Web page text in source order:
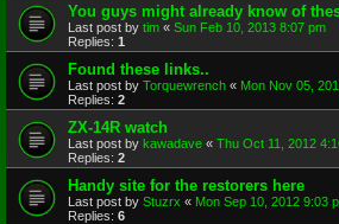
You guys might already know of
Last post by tim « Sun Feb 10, 2013 8:07 pm
Replies: 1
Found these links..
Last post by Torquewrench « Mon Nov 05,
Replies: 2
ZX-14R watch
Last post by kawadave « Thu Oct 11, 2012
Replies: 2
Handy site for the restorers here
Last post by Stuzrx « Mon Sep 10, 2012 9:03
Replies: 6